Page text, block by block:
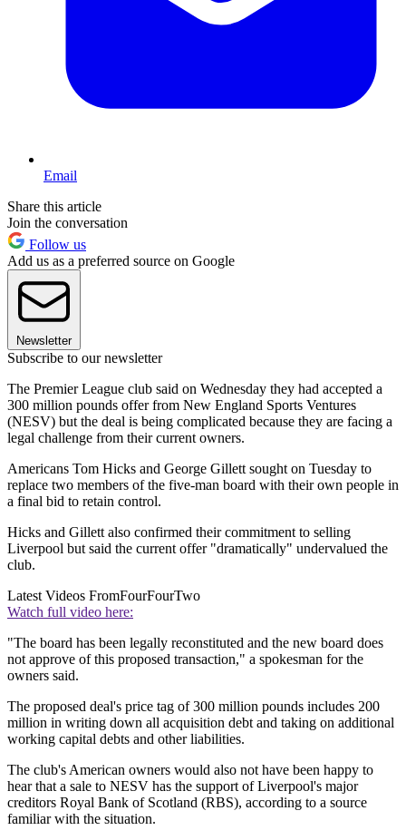
Email
Share this article
Join the conversation
Follow us
Add us as a preferred source on Google
Newsletter
Subscribe to our newsletter
The Premier League club said on Wednesday they had accepted a
300 million pounds offer from New England Sports Ventures
(NESV) but the deal is being complicated because they are facing a
legal challenge from their current owners.
Americans Tom Hicks and George Gillett sought on Tuesday to
replace two members of the five-man board with their own people in
a final bid to retain control.
Hicks and Gillett also confirmed their commitment to selling
Liverpool but said the current offer "dramatically" undervalued the
club.
Latest Videos FromFourFourTwo
Watch full video here:
"The board has been legally reconstituted and the new board does
not approve of this proposed transaction," a spokesman for the
owners said.
The proposed deal's price tag of 300 million pounds includes 200
million in writing down all acquisition debt and taking on additional
working capital debts and other liabilities.
The club's American owners would also not have been happy to
hear that a sale to NESV has the support of Liverpool's major
creditors Royal Bank of Scotland (RBS), according to a source
familiar with the situation.